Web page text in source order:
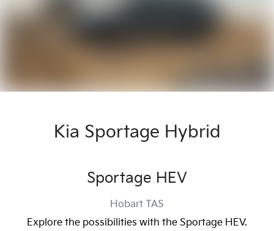
Kia Sportage Hybrid
Sportage HEV
Hobart TAS
Explore the possibilities with the Sportage HEV.